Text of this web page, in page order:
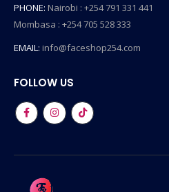
PHONE: Nairobi : +254 791 331 441
Mombasa : +254 705 528 333
EMAIL: info@faceshop254.com
FOLLOW US